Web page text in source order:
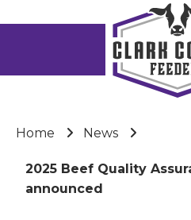
Home News
2025 Beef Quality
announced